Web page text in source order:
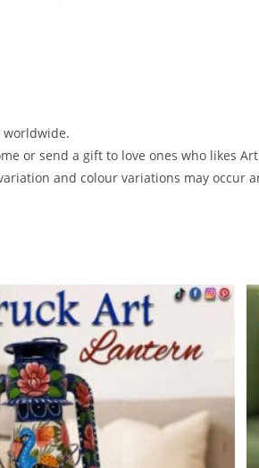
worldwide.
or send a gift to love ones who likes
and colour variations may occur